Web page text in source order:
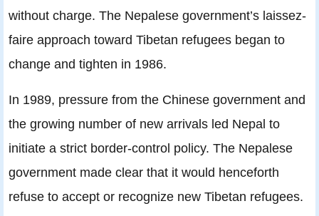
without charge. The Nepalese government’s laissez-
faire approach toward Tibetan refugees began to
change and tighten in 1986.
In 1989, pressure from the Chinese government and
the growing number of new arrivals led Nepal to
initiate a strict border-control policy. The Nepalese
government made clear that it would henceforth
refuse to accept or recognize new Tibetan refugees.